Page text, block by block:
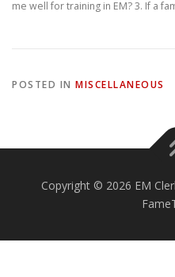
me well for training in EM? 3. If a
POSTED IN MISCELLANEOUS
Copyright © 2026 EM